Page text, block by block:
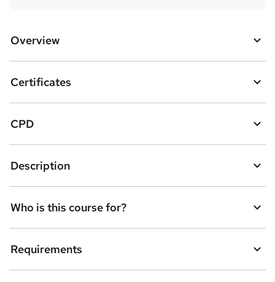
Overview
Certificates
CPD
Description
Who is this course for?
Requirements